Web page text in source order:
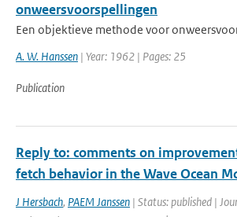
onweersvoorspellingen
Een objektieve methode voor
A. W. Hanssen | Year: 1962 | Pages: 25
Publication
Reply to: comments on
fetch behavior in the Wave Ocean
J Hersbach, PAEM Janssen | Status: published |